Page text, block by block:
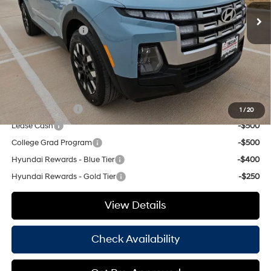
1 /20
Dealer Discount:
$1,082
Retail Bonus Cash
-$2,000
Doc Fee
+$225
Hassle Free Price
$33,968
Add. Available Hyundai Offers:
Military Incentive
-$500
Lease Cash
-$500
College Grad Program
-$500
Hyundai Rewards - Blue Tier
-$400
Hyundai Rewards - Gold Tier
-$250
View Details
Check Availability